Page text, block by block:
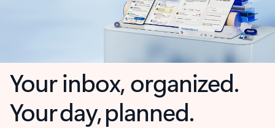
Your inbox, organized.
Your day, planned.